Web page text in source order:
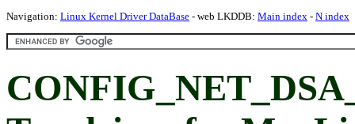
Navigation: Linux Kernel Driver DataBase - web LKDDB: Main index - N index